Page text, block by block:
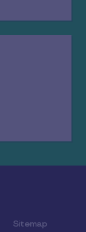
Sitemap